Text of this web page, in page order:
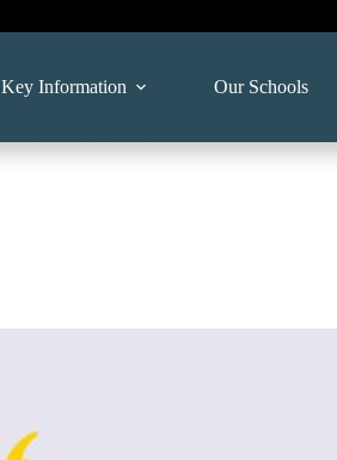
Key Information Our Schools